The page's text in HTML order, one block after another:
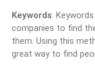
Keywords:
companies to find
them. Using this
great way to find